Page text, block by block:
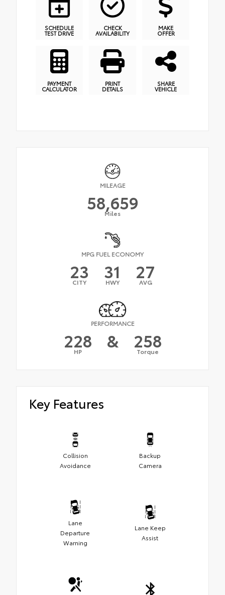
SCHEDULE
TEST DRIVE
CHECK
AVAILABILITY
MAKE
OFFER
PAYMENT
CALCULATOR
PRINT
DETAILS
SHARE
VEHICLE
MILEAGE
58,659
Miles
MPG FUEL ECONOMY
23
CITY 31
HWY 27
AVG
PERFORMANCE
228
HP & 258
Torque
Key Features
Collision
Avoidance
Backup
Camera
Lane
Departure
Warning
Lane Keep
Assist